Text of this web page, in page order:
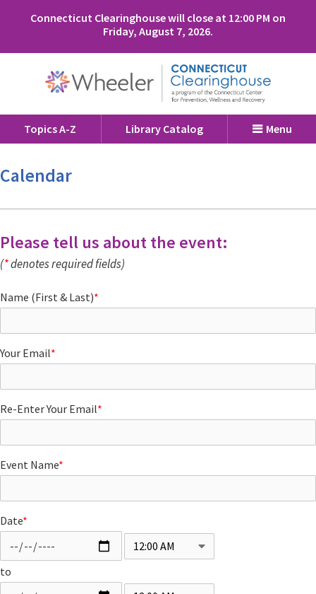
Connecticut Clearinghouse will close at 12:00 PM on
Friday, August 7, 2026.
Topics A-Z Library Catalog Menu
Calendar
Please tell us about the event:
(*denotes required fields)
Name (First & Last)*
Your Email*
Re-Enter Your Email*
Event Name*
Date*
to